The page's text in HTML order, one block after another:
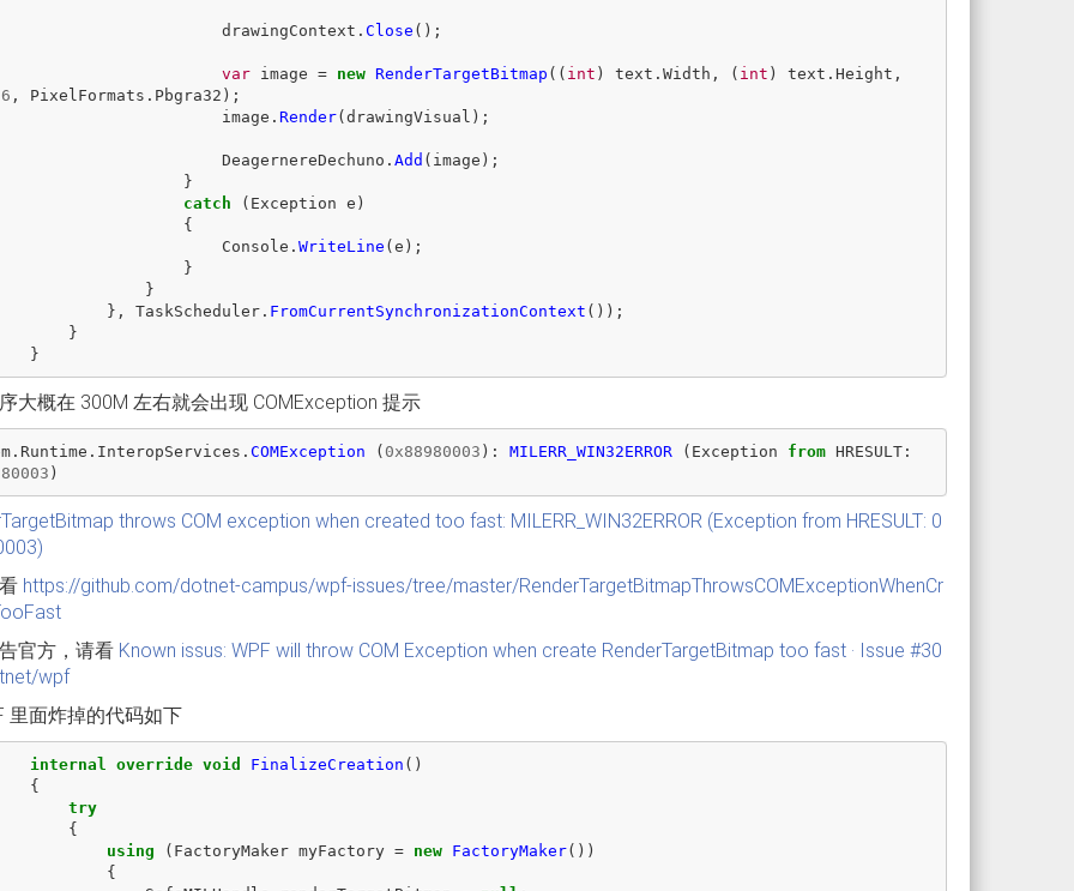
drawingContext . Close ();
var image = new RenderTargetBitmap (( int ) text . Width , ( int ) text . Height ,
, PixelFormats . Pbgra32 );
image . Render(drawingVisual );
DeagernereDechuno . Add ( image );
}
catch
( Exception e )
{
Console . WriteLine (e );
}
}
},
TaskScheduler . FromCurrentSynchronizationContext ());
}
}
大概在 300M 左右就会出现 COMException 提示
. Runtime . InteropServices . COMException ( 0x88980003 ): MILERR_WIN32ERROR ( Exception from HRESULT :
)
throws COM exception when created too fast: MILERR_WIN32ERROR (Exception from HRESULT: 0
https://github.com/dotnet-campus/wpf-issues/tree/master/RenderTargetBitmapThrowsCOMExceptionWhenCr
官方，请看 Known issus: WPF will throw COM Exception when create RenderTargetBitmap too fast · Issue #30
wpf
里面炸掉的代码如下
internal override void FinalizeCreation ()
{
try
{
using
( FactoryMaker myFactory = new FactoryMaker())
{